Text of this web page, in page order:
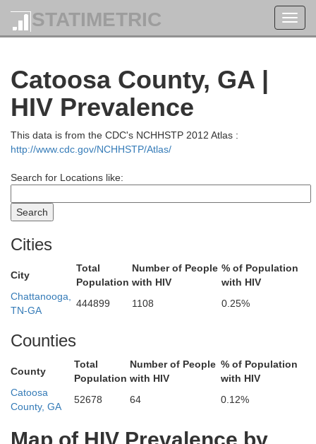
STATIMETRIC
Catoosa County, GA |
HIV Prevalence
This data is from the CDC's NCHHSTP 2012 Atlas :
http://www.cdc.gov/NCHHSTP/Atlas/
Search for Locations like:
Cities
City
Total
Population
Number of People
with HIV
% of Population
with HIV
Chattanooga,
TN-GA
444899 1108 0.25%
Counties
County
Total
Population
Number of People
with HIV
% of Population
with HIV
Catoosa
County, GA
52678 64 0.12%
Buren
Scott
Pickett
Overton
Morgan
Meigs
Fentress
Cumberland